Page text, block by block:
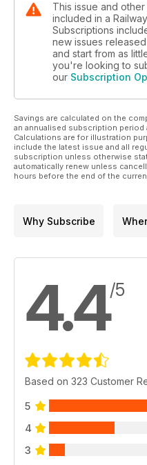
This issue and
included in a
Subscriptions
new issues
and start from as
you're looking to
our Subscription
Savings are calculated on the
an annualised subscription period
Calculations are for illustration
include the latest issue and all
subscription unless otherwise
automatically renew unless
hours before the end of the
Why Subscribe
4.4/5
Based on 323 Customer
5
4
3